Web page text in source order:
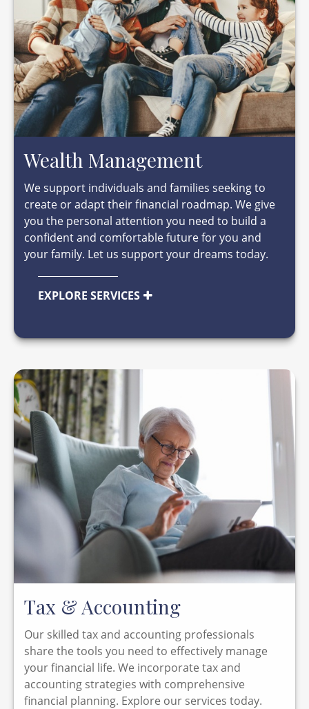
Wealth Management
We support individuals and families seeking to
create or adapt their financial roadmap. We give
you the personal attention you need to build a
confident and comfortable future for you and
your family. Let us support your dreams today.
EXPLORE SERVICES
Tax & Accounting
Our skilled tax and accounting professionals
share the tools you need to effectively manage
your financial life. We incorporate tax and
accounting strategies with comprehensive
financial planning. Explore our services today.